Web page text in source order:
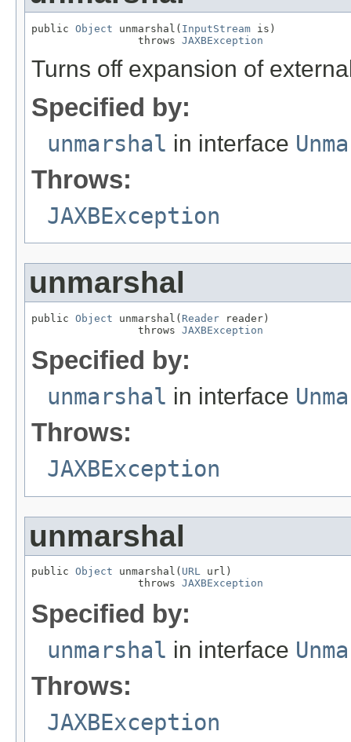
public Object unmarshal( InputStream is)
                 throws
JAXBException
Turns off expansion of
Specified by:
unmarshal in interface
Throws:
JAXBException
unmarshal
public Object unmarshal( Reader reader)
                 throws
JAXBException
Specified by:
unmarshal in interface
Throws:
JAXBException
unmarshal
public Object unmarshal( URL url)
                 throws
JAXBException
Specified by:
unmarshal in interface
Throws:
JAXBException